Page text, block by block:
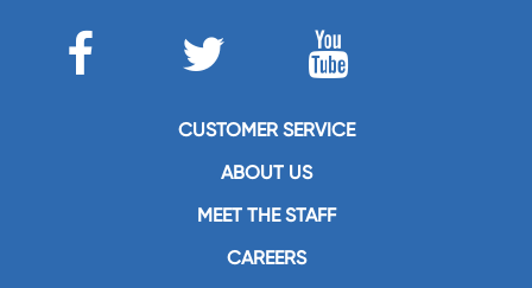
CUSTOMER SERVICE
ABOUT US
MEET THE STAFF
CAREERS